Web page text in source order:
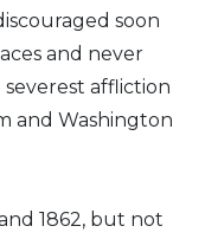
soon
and never
affliction
and Washington
1862, but not